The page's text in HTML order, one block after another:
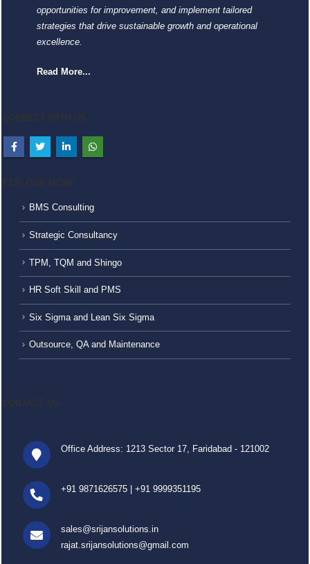
opportunities for improvement, and implement tailored
strategies that drive sustainable growth and operational
excellence.
Read More...
BMS Consulting
Strategic Consultancy
TPM, TQM and Shingo
HR Soft Skill and PMS
Six Sigma and Lean Six Sigma
Outsource, QA and Maintenance
Office Address: 1213 Sector 17, Faridabad - 121002
+91 9871626575 +91 9999351195
sales@srijansolutions.in
rajat.srijansolutions@gmail.com